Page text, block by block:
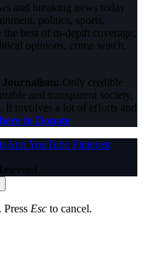
and breaking news today
politics, sports,
best of in-depth coverage,
opinions, crime watch,
Only credible
and transparent society,
It involves a lot of efforts and
to Donate
YouTube Pinterest
Esc to cancel.